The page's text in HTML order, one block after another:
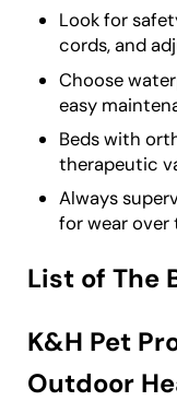
Look for
cords, and
Choose
easy
Beds with
therapeutic
Always
for wear over
List of The
K&H Pet
Outdoor